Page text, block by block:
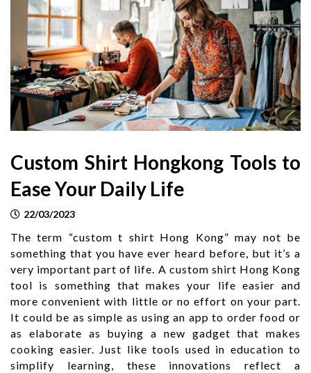
Custom Shirt Hongkong Tools to
Ease Your Daily Life
22/03/2023
The term “custom t shirt Hong Kong” may not be
something that you have ever heard before, but it’s a
very important part of life. A custom shirt Hong Kong
tool is something that makes your life easier and
more convenient with little or no effort on your part.
It could be as simple as using an app to order food or
as elaborate as buying a new gadget that makes
cooking easier. Just like tools used in education to
simplify learning, these innovations reflect a